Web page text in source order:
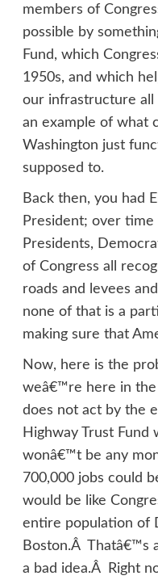
members of
possible by
Fund, which
1950s, and which
our infrastructure
an example of what
Washington just
supposed to.
Back then, you had
President; over
Presidents,
of Congress all
roads and levees
none of that is a
making sure that
Now, here is the
weâ€™re here in
does not act by the
Highway Trust
wonâ€™t be any
700,000 jobs could
would be like
entire population of
Boston.Â Thatâ€™s
a bad idea.Â Right